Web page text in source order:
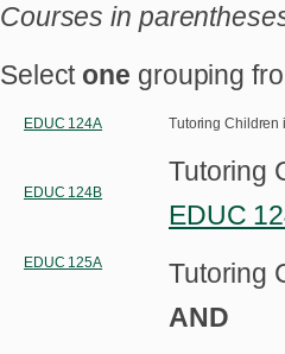
Courses in
Select one grouping
EDUC 124A Tutoring Children
EDUC 124B
Tutoring
EDUC
EDUC 125A
Tutoring
AND